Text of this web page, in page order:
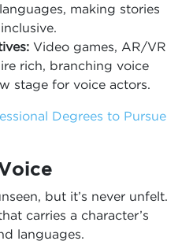
making stories
Video games, AR/VR
rich, branching voice
stage for voice actors.
Degrees to Pursue
but it’s never unfelt.
carries a character’s
languages.